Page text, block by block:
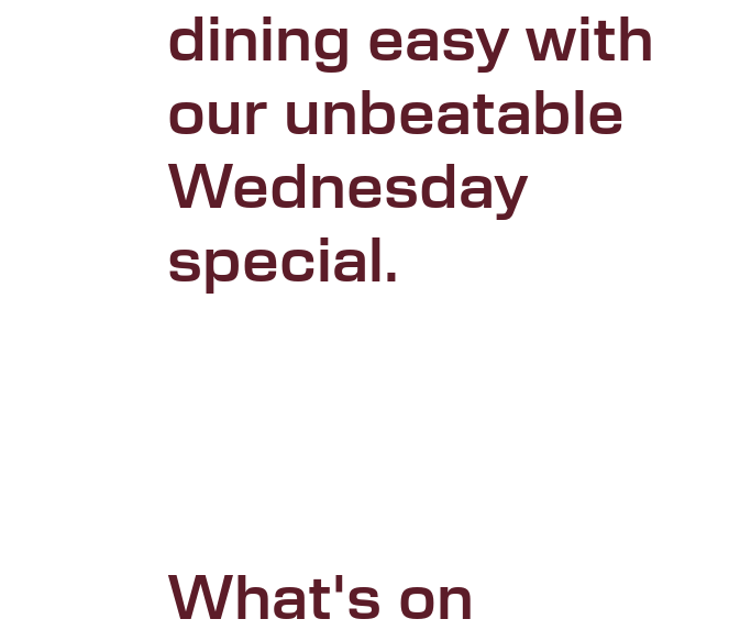
dining easy with
our unbeatable
Wednesday
special.
What's on